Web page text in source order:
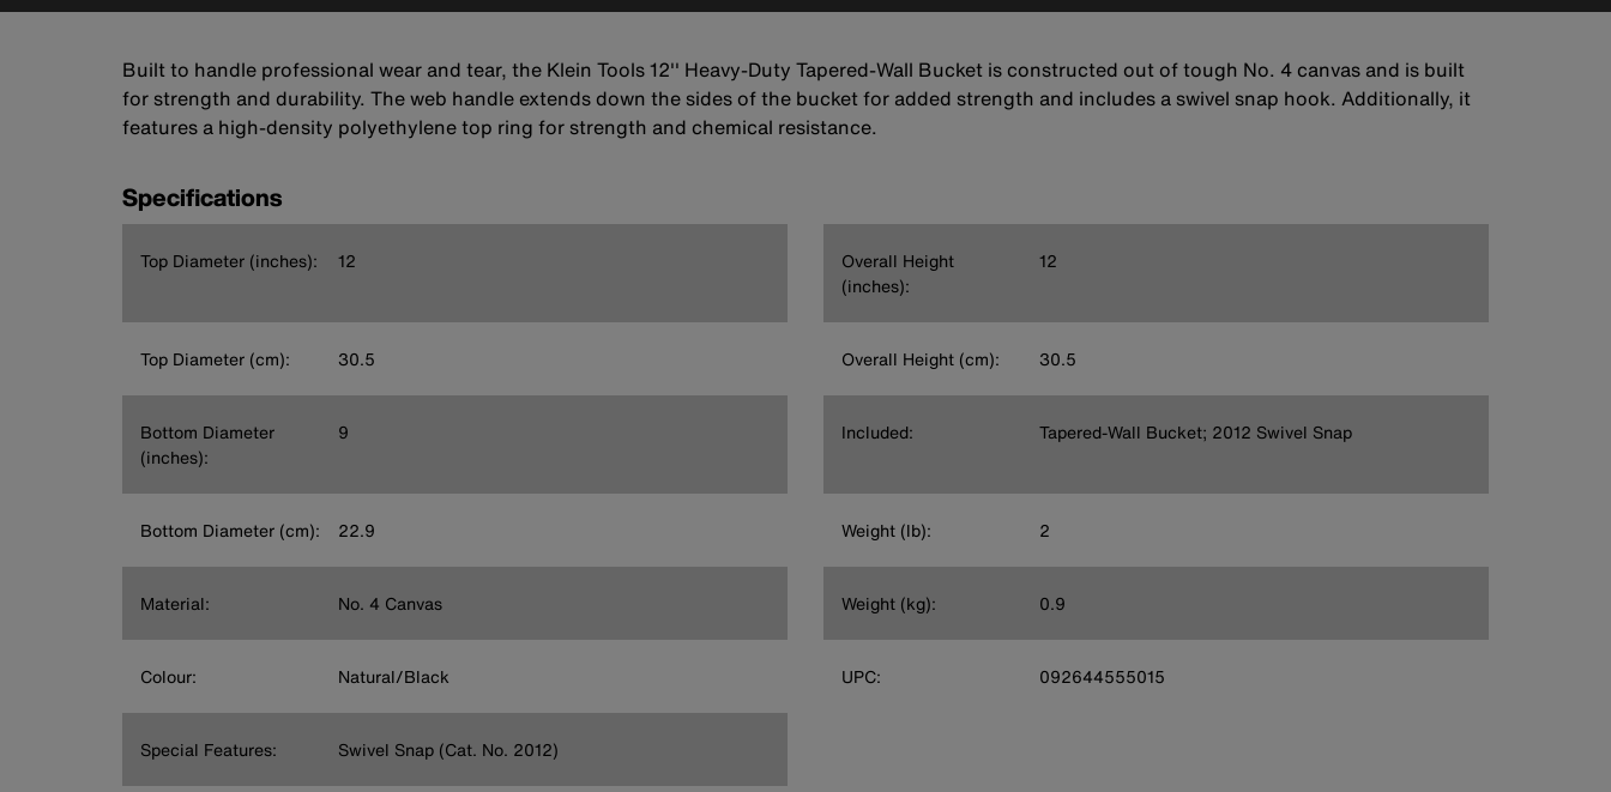
Built to handle professional wear and tear, the Klein Tools 12'' Heavy-Duty Tapered-Wall Bucket is constructed out of tough No. 4 canvas and is built
for strength and durability. The web handle extends down the sides of the bucket for added strength and includes a swivel snap hook. Additionally, it
features a high-density polyethylene top ring for strength and chemical resistance.
Specifications
Top Diameter (inches): 12
Top Diameter (cm): 30.5
Bottom Diameter
(inches):
9
Bottom Diameter (cm): 22.9
Material: No. 4 Canvas
Colour: Natural/Black
Special Features: Swivel Snap (Cat. No. 2012)
Overall Height
(inches):
12
Overall Height (cm): 30.5
Included: Tapered-Wall Bucket; 2012 Swivel Snap
Weight (lb): 2
Weight (kg): 0.9
UPC: 092644555015